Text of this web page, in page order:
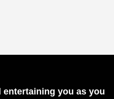
you as you